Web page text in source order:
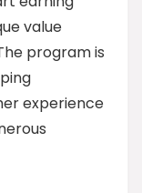
value
program is
experience